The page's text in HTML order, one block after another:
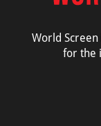
World
for the